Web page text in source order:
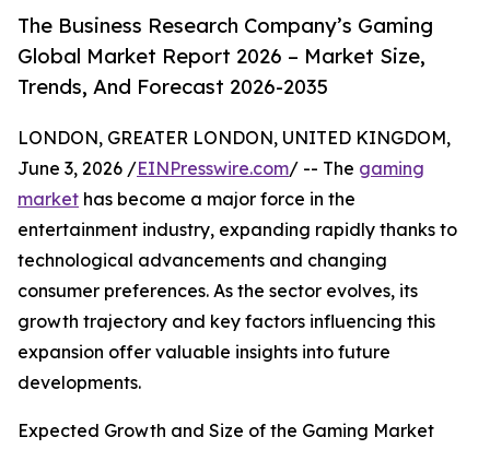
The Business Research Company’s Gaming
Global Market Report 2026 – Market Size,
Trends, And Forecast 2026-2035
LONDON, GREATER LONDON, UNITED KINGDOM,
June 3, 2026 /EINPresswire.com/ -- The gaming
market has become a major force in the
entertainment industry, expanding rapidly thanks to
technological advancements and changing
consumer preferences. As the sector evolves, its
growth trajectory and key factors influencing this
expansion offer valuable insights into future
developments.
Expected Growth and Size of the Gaming Market